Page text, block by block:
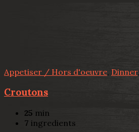
Appetiser / Hors d'oeuvre, Dinner,
Croutons
25 min
7 ingredients